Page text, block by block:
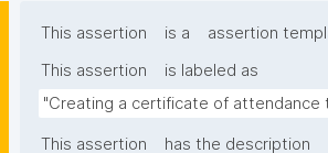
This assertion is a
assertion
This assertion
is labeled as
"Creating a certificate of attendance
This assertion
has the description